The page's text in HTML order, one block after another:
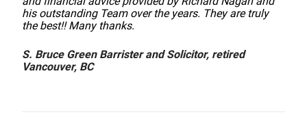
his outstanding Team over the years. They are truly
the best!! Many thanks.
S. Bruce Green Barrister and Solicitor, retired
Vancouver, BC